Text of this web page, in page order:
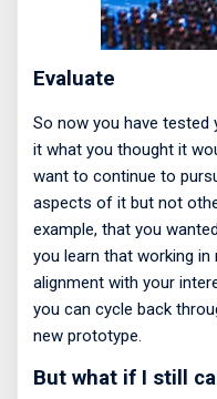
Evaluate
So now you have tested
it what you thought it
want to continue to
aspects of it but not
example, that you
you learn that working
alignment with your
you can cycle back
new prototype.
But what if I still